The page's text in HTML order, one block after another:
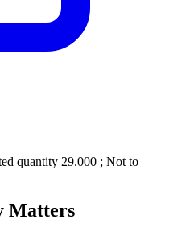
quantity 29.000 ; Not to
Matters